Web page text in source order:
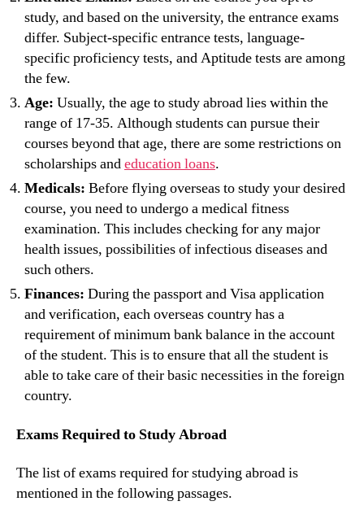
study, and based on the university, the entrance exams
differ. Subject-specific entrance tests, language-
specific proficiency tests, and Aptitude tests are among
the few.
Age: Usually, the age to study abroad lies within the
range of 17-35. Although students can pursue their
courses beyond that age, there are some restrictions on
scholarships andeducation loans.
Medicals: Before flying overseas to study your desired
course, you need to undergo a medical fitness
examination. This includes checking for any major
health issues, possibilities of infectious diseases and
such others.
Finances: During the passport and Visa application
and verification, each overseas country has a
requirement of minimum bank balance in the account
of the student. This is to ensure that all the student is
able to take care of their basic necessities in the foreign
country.
Exams Required to Study Abroad
The list of exams required for studying abroad is
mentioned in the following passages.